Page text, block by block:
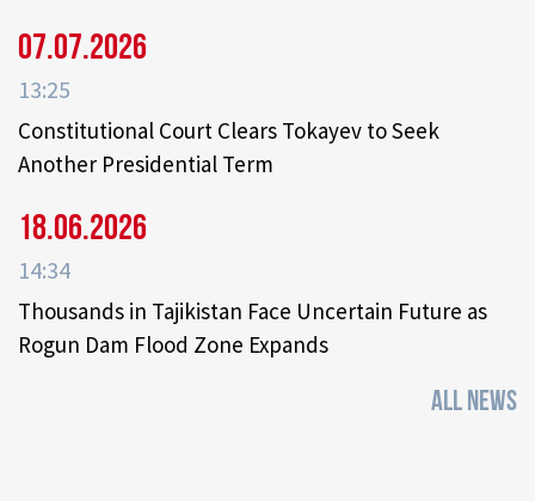
07.07.2026
13:25
Constitutional Court Clears Tokayev to Seek
Another Presidential Term
18.06.2026
14:34
Thousands in Tajikistan Face Uncertain Future as
Rogun Dam Flood Zone Expands
ALL NEWS